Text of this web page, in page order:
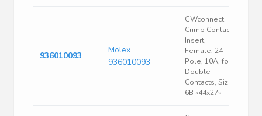
936010093
Molex
936010093
GWconnect
Crimp Contact
Insert,
Female, 24-
Pole, 10A, for
Double
Contacts, Size
6B «44x27»